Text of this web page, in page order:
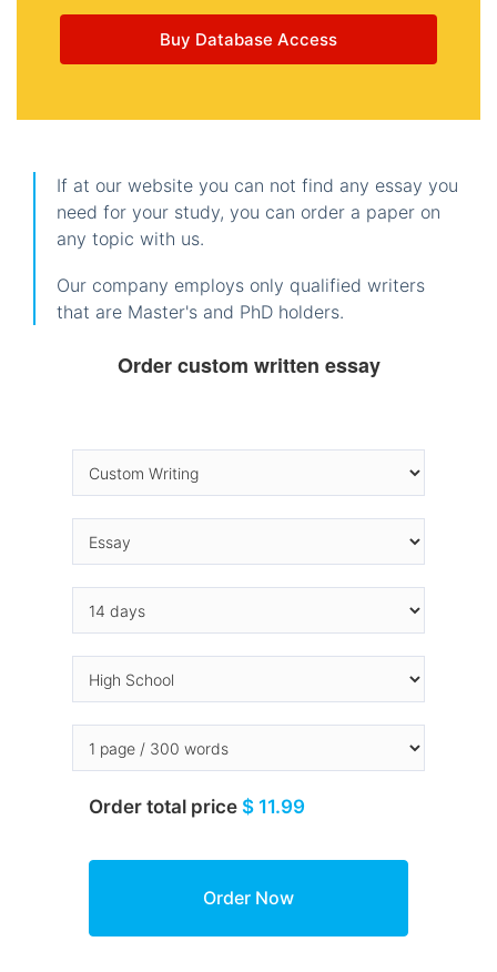
Buy Database Access
If at our website you can not find any essay you
need for your study, you can order a paper on
any topic with us.
Our company employs only qualified writers
that are Master's and PhD holders.
Order custom written essay
Order total price $ 11.99